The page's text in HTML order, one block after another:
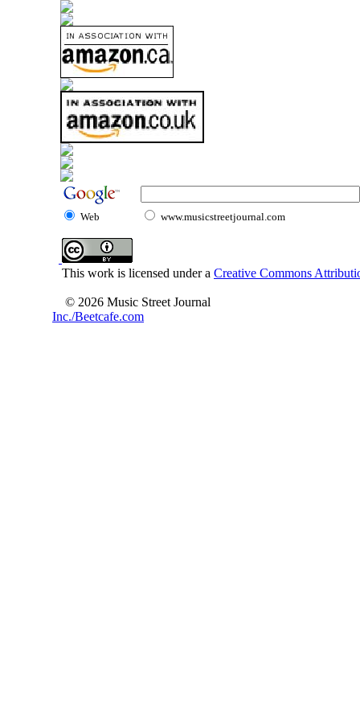
Web www.musicstreetjournal.com
This work is licensed under a Creative Commons
© 2026 Music Street Journal
Inc./Beetcafe.com